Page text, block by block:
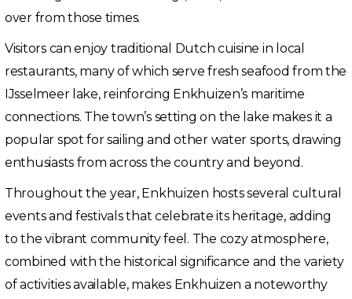
over from those times.
Visitors can enjoy traditional Dutch cuisine in local
restaurants, many of which serve fresh seafood from the
IJsselmeer lake, reinforcing Enkhuizen’s maritime
connections. The town’s setting on the lake makes it a
popular spot for sailing and other water sports, drawing
enthusiasts from across the country and beyond.
Throughout the year, Enkhuizen hosts several cultural
events and festivals that celebrate its heritage, adding
to the vibrant community feel. The cozy atmosphere,
combined with the historical significance and the variety
of activities available, makes Enkhuizen a noteworthy